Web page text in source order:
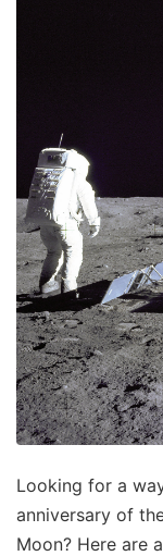
Looking for a
anniversary of
Moon? Here are